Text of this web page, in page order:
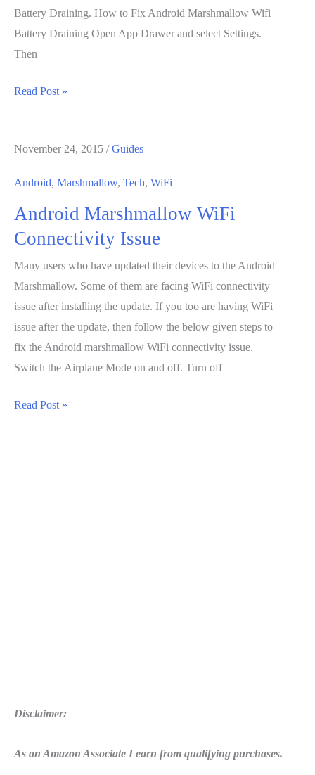
Battery Draining. How to Fix Android Marshmallow Wifi
Battery Draining Open App Drawer and select Settings.
Then
How
Android
Battery
Draining
Read Post »
November 24, 2015 /Guides
Android, Marshmallow, Tech, WiFi
Android Marshmallow WiFi
Connectivity Issue
Many users who have updated their devices to the Android
Marshmallow. Some of them are facing WiFi connectivity
issue after installing the update. If you too are having WiFi
issue after the update, then follow the below given steps to
fix the Android marshmallow WiFi connectivity issue.
Switch the Airplane Mode on and off. Turn off
Android
Read Post »
Disclaimer:
As an Amazon Associate I earn from qualifying purchases.